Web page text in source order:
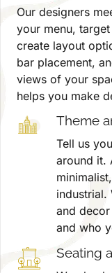
Our designers
your menu,
create layout
bar placement,
views of your
helps you make
Theme
Tell us
around it.
industrial.
and
and who
Seating